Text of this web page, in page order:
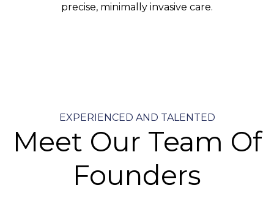
precise, minimally invasive care.
EXPERIENCED AND TALENTED
Meet Our Team Of
Founders